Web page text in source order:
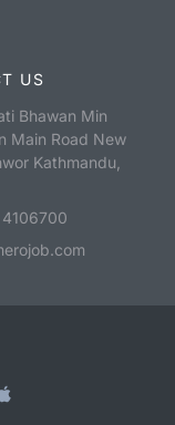
US
Bhawan Min
Main Road New
Kathmandu,
4106700